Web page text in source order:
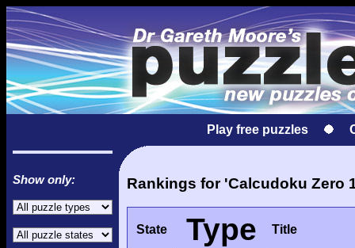
Play free puzzles
Show only: Rankings for 'Calcudoku Zero
State Type Title